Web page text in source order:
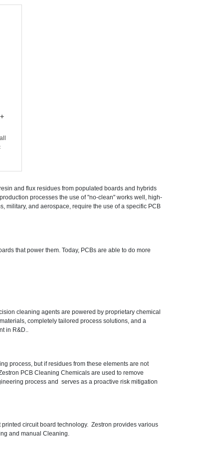
and flux residues from populated boards and hybrids
processes the use of "no-clean" works well, high-
military, and aerospace, require the use of a specific PCB
that power them. Today, PCBs are able to do more
cleaning agents are powered by proprietary chemical
completely tailored process solutions, and a
in R&D..
process, but if residues from these elements are not
PCB Cleaning Chemicals are used to remove
process and serves as a proactive risk mitigation
circuit board technology. Zestron provides various
and manual Cleaning.